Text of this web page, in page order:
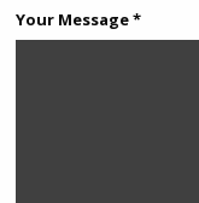
Your Message *